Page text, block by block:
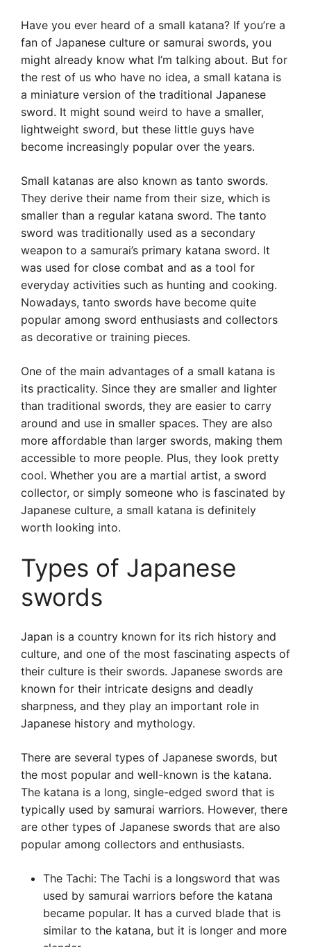
Have you ever heard of a small katana? If you’re a
fan of Japanese culture or samurai swords, you
might already know what I’m talking about. But for
the rest of us who have no idea, a small katana is
a miniature version of the traditional Japanese
sword. It might sound weird to have a smaller,
lightweight sword, but these little guys have
become increasingly popular over the years.
Small katanas are also known as tanto swords.
They derive their name from their size, which is
smaller than a regular katana sword. The tanto
sword was traditionally used as a secondary
weapon to a samurai’s primary katana sword. It
was used for close combat and as a tool for
everyday activities such as hunting and cooking.
Nowadays, tanto swords have become quite
popular among sword enthusiasts and collectors
as decorative or training pieces.
One of the main advantages of a small katana is
its practicality. Since they are smaller and lighter
than traditional swords, they are easier to carry
around and use in smaller spaces. They are also
more affordable than larger swords, making them
accessible to more people. Plus, they look pretty
cool. Whether you are a martial artist, a sword
collector, or simply someone who is fascinated by
Japanese culture, a small katana is definitely
worth looking into.
Types of Japanese
swords
Japan is a country known for its rich history and
culture, and one of the most fascinating aspects of
their culture is their swords. Japanese swords are
known for their intricate designs and deadly
sharpness, and they play an important role in
Japanese history and mythology.
There are several types of Japanese swords, but
the most popular and well-known is the katana.
The katana is a long, single-edged sword that is
typically used by samurai warriors. However, there
are other types of Japanese swords that are also
popular among collectors and enthusiasts.
The Tachi: The Tachi is a longsword that was
used by samurai warriors before the katana
became popular. It has a curved blade that is
similar to the katana, but it is longer and more